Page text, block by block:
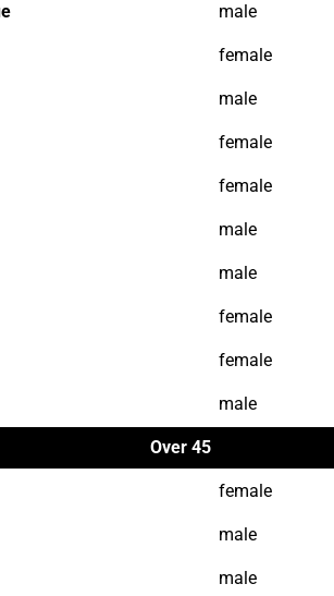
male
female
male
female
female
male
male
female
female
male
Over 45
female
male
male